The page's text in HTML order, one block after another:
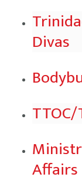
Divas
Affairs